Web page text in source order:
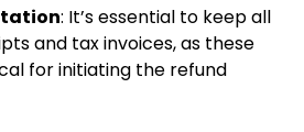
: It’s essential to keep all
and tax invoices, as these
for initiating the refund